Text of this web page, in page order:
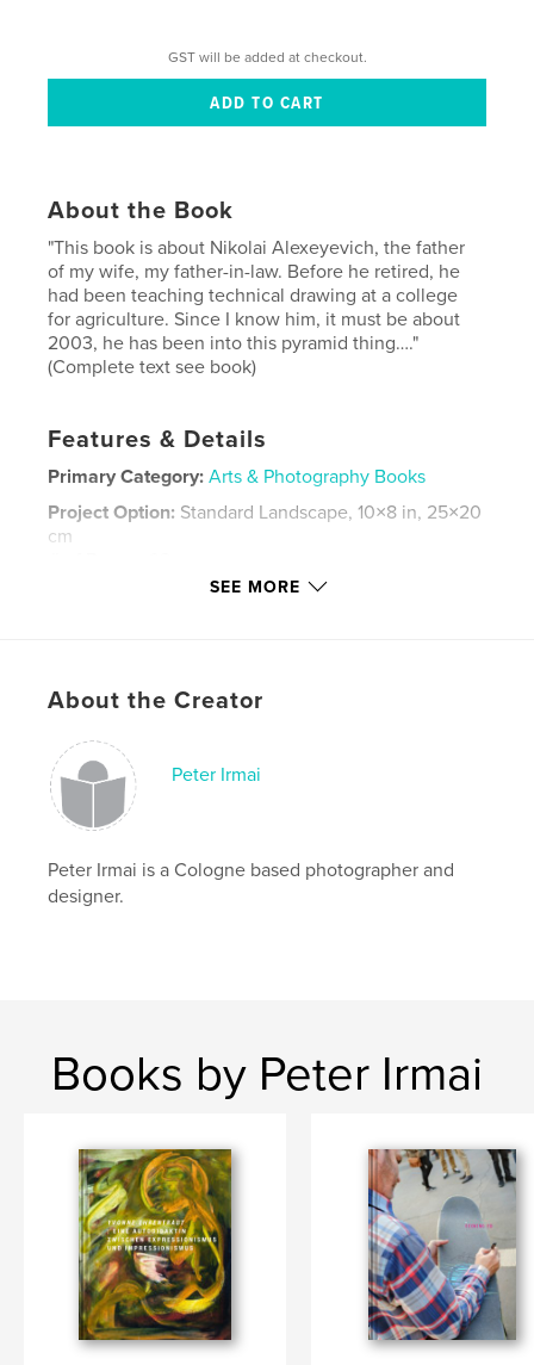
GST will be added at checkout.
About the Book
"This book is about Nikolai Alexeyevich, the father
of my wife, my father-in-law. Before he retired, he
had been teaching technical drawing at a college
for agriculture. Since I know him, it must be about
2003, he has been into this pyramid thing…."
(Complete text see book)
Features & Details
Primary Category: Arts & Photography Books
Project Option: Standard Landscape, 10×8 in, 25×20
cm
May 30, 2014
Photography , Art ,
Pyramids
SEE MORE
About the Creator
Peter Irmai
Peter Irmai is a Cologne based photographer and
designer.
Books by Peter Irmai